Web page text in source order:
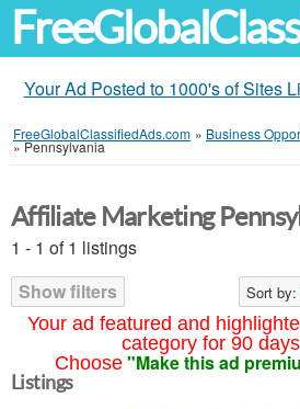
Your Ad Posted to 1000's of Sites
FreeGlobalClassifiedAds.com » Business
»Pennsylvania
Your ad featured and
category for 90
Choose "Make this ad
Affiliate Marketing
1 - 1 of 1 listings
Show filters
Sort by:
Listings